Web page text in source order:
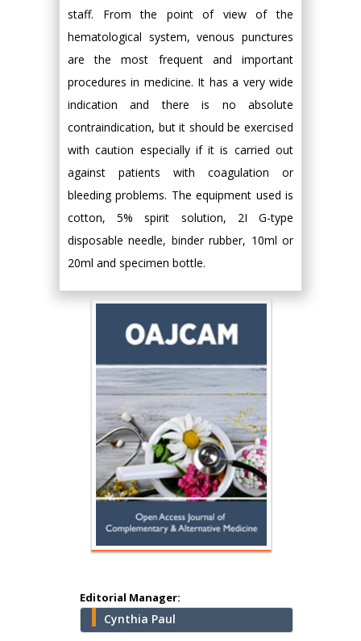
staff. From the point of view of the
hematological system, venous punctures
are the most frequent and important
procedures in medicine. It has a very wide
indication and there is no absolute
contraindication, but it should be exercised
with caution especially if it is carried out
against patients with coagulation or
bleeding problems. The equipment used is
cotton, 5% spirit solution, 2I G-type
disposable needle, binder rubber, 10ml or
20ml and specimen bottle.
Editorial Manager:
Cynthia Paul
Hany Atalah
Minimally Invasive
Surgery
school of Medicine,
USA
Abu-Hussein